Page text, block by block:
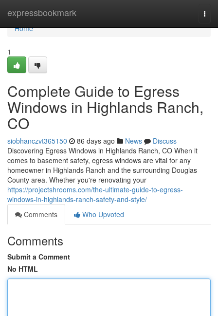
expressbookmark
Home
Home
1
Complete Guide to Egress
Windows in Highlands Ranch,
CO
siobhanczvt365150 86 days ago News
Discuss
Discovering Egress Windows in Highlands Ranch, CO When it
comes to basement safety, egress windows are vital for any
homeowner in Highlands Ranch and the surrounding Douglas
County area. Whether you're renovating your
https://projectshrooms.com/the-ultimate-guide-to-egress-
windows-in-highlands-ranch-safety-and-style/
Comments
Who Upvoted
Comments
Submit a Comment
No HTML